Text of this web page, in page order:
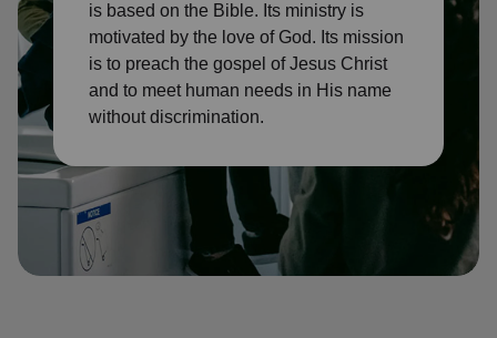
is based on the Bible. Its ministry is
motivated by the love of God. Its mission
is to preach the gospel of Jesus Christ
and to meet human needs in His name
without discrimination.